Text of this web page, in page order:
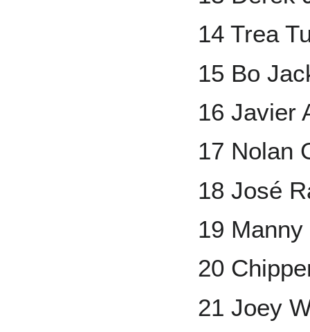
14 Trea
15 Bo
16 Javier
17 Nolan
18 José
19
20
21 Joey